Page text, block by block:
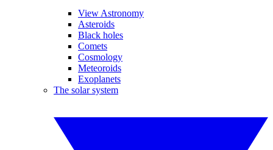
View Astronomy
Asteroids
Black holes
Comets
Cosmology
Meteoroids
Exoplanets
The solar system